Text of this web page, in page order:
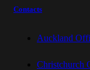
Contacts
Auckland
Christchurch